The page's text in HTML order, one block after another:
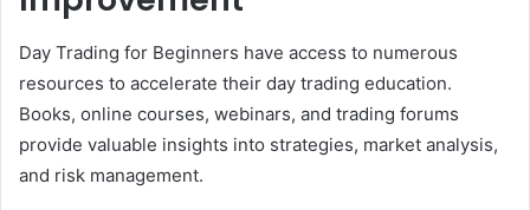
Day Trading for Beginners have access to numerous
resources to accelerate their day trading education.
Books, online courses, webinars, and trading forums
provide valuable insights into strategies, market analysis,
and risk management.